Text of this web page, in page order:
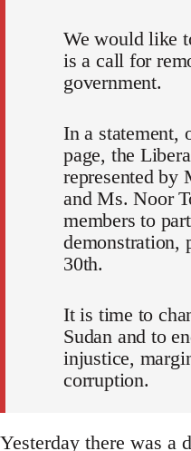
We would like
is a call for
government.
In a statement,
page, the
represented by
and Ms. Noor
members to
demonstration,
30th.
It is time to
Sudan and to
injustice,
corruption.
Yesterday there was a